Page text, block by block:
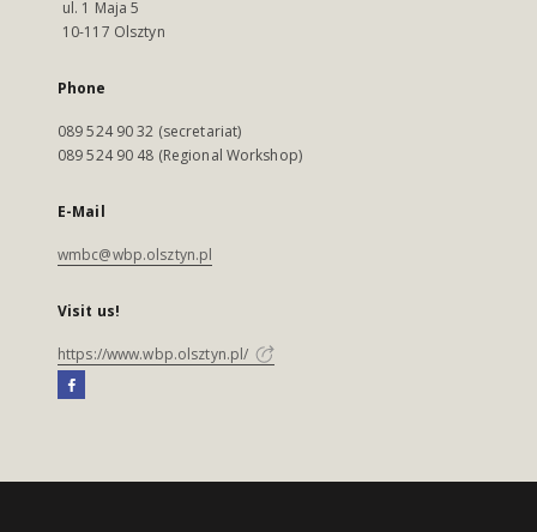
ul. 1 Maja 5
10-117 Olsztyn
Phone
089 524 90 32 (secretariat)
089 524 90 48 (Regional Workshop)
E-Mail
wmbc@wbp.olsztyn.pl
Visit us!
https://www.wbp.olsztyn.pl/